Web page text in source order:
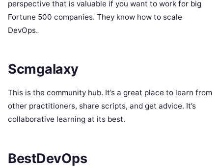
perspective that is valuable if you want to work for big
Fortune 500 companies. They know how to scale
DevOps.
Scmgalaxy
This is the community hub. It’s a great place to learn from
other practitioners, share scripts, and get advice. It’s
collaborative learning at its best.
BestDevOps